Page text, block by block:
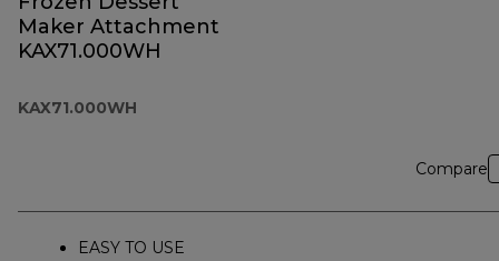
Maker Attachment
KAX71.000WH
KAX71.000WH
Compare
EASY TO USE